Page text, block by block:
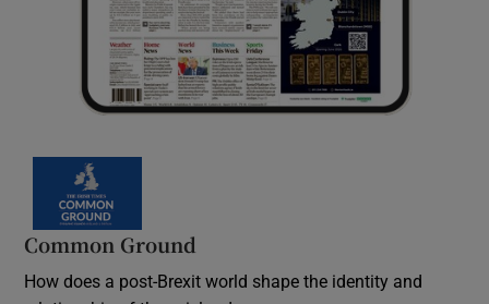
Common Ground
How does a post-Brexit world shape the identity and